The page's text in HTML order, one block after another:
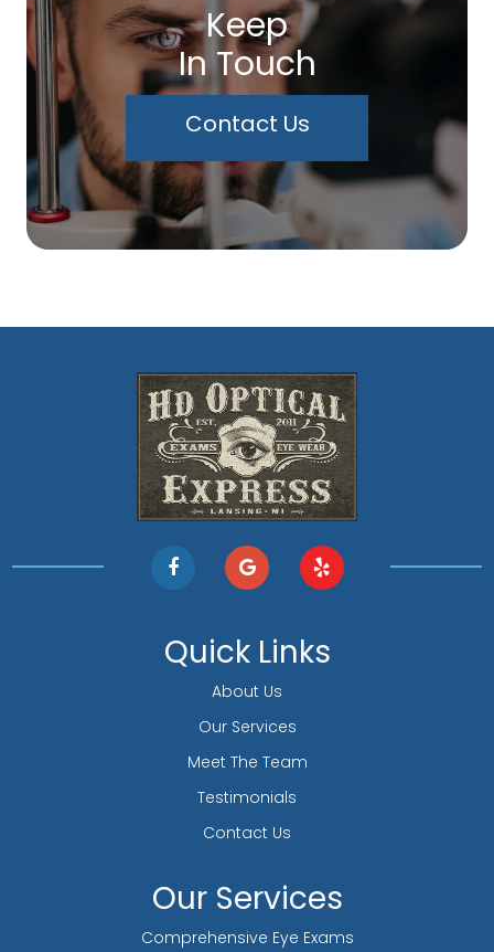
Keep
In Touch
Contact Us
Quick Links
About Us
Our Services
Meet The Team
Testimonials
Contact Us
Our Services
Comprehensive Eye Exams